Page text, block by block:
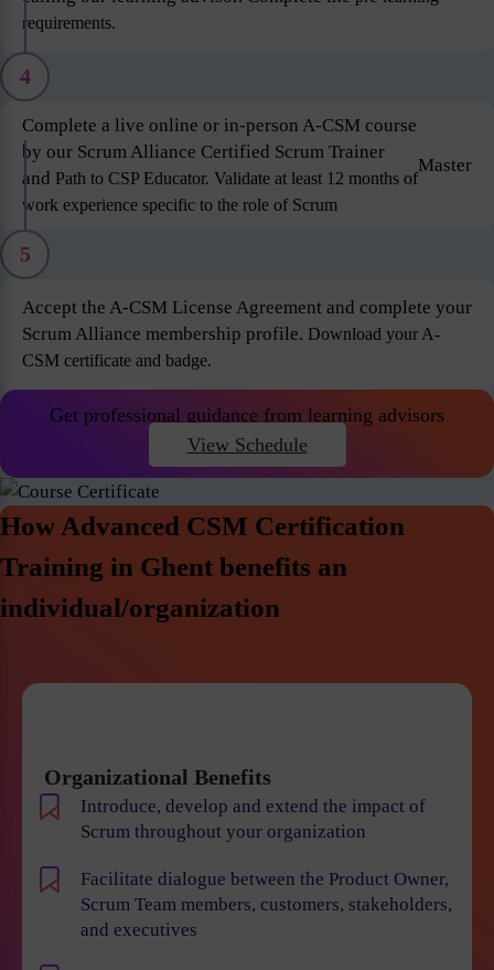
requirements.
4
Complete a live online or in-person A-CSM course
by our Scrum Alliance Certified Scrum Trainer
and Path to CSP Educator. Validate at least 12 months of
work experience specific to the role of Scrum
Master
5
Accept the A-CSM License Agreement and complete your
Scrum Alliance membership profile. Download your A-
CSM certificate and badge.
Get professional guidance from learning advisors
View Schedule
How Advanced CSM Certification
Training in Ghent benefits an
individual/organization
Organizational Benefits
Introduce, develop and extend the impact of
Scrum throughout your organization
Facilitate dialogue between the Product Owner,
Scrum Team members, customers, stakeholders,
and executives